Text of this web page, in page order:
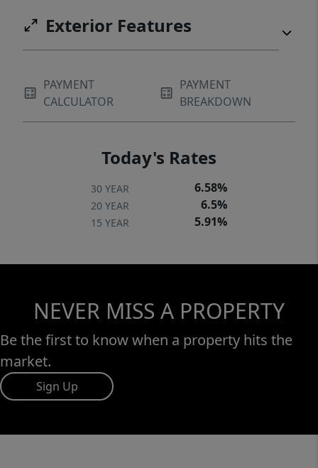
taxes. Don't miss this incredible opportunity
Exterior Features
PAYMENT
CALCULATOR
PAYMENT
BREAKDOWN
Today's Rates
30 YEAR 6.58%
20 YEAR 6.5%
15 YEAR 5.91%
NEVER MISS A PROPERTY
Be the first to know when a property hits the
market.
Sign Up